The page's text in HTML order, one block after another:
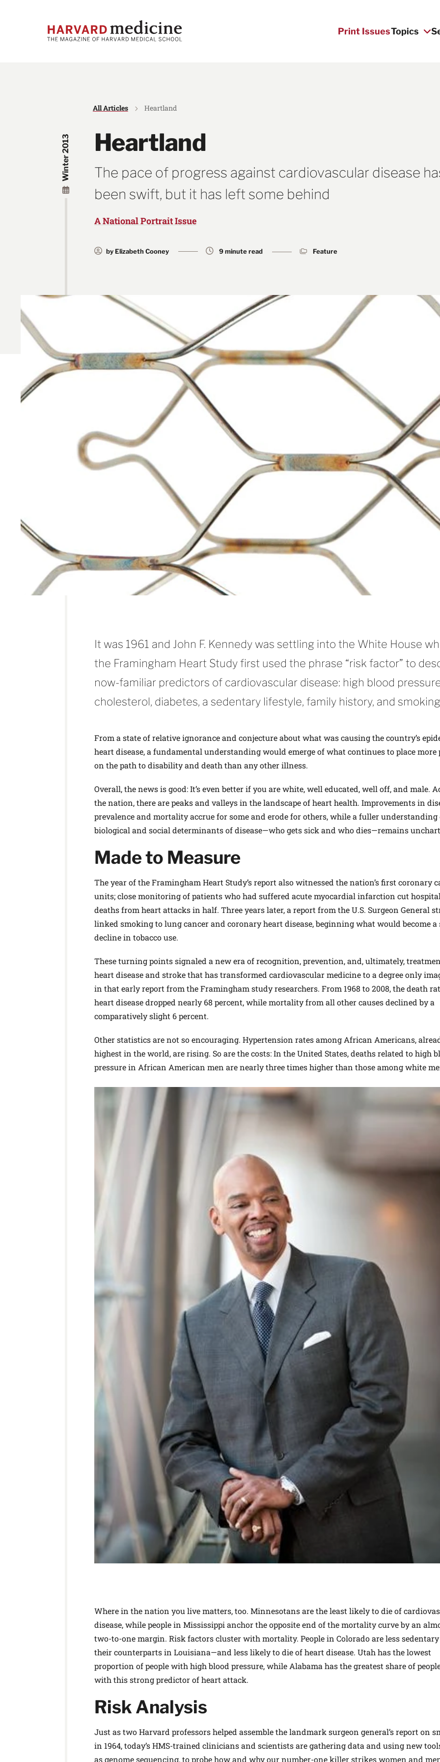
Print IssuesTopics
All Articles Heartland
Winter 2013 Heartland
The pace of progress against cardiovascular disease
been swift, but it has left some behind
A National Portrait Issue
by Elizabeth Cooney 9 minute read Feature
It was 1961 and John F. Kennedy was settling into the White House
the Framingham Heart Study first used the phrase “risk factor” to
now-familiar predictors of cardiovascular disease: high blood
cholesterol, diabetes, a sedentary lifestyle, family history, and
From a state of relative ignorance and conjecture about what was causing the country’s
heart disease, a fundamental understanding would emerge of what continues to place more
on the path to disability and death than any other illness.
Overall, the news is good: It’s even better if you are white, well educated, well off, and male.
the nation, there are peaks and valleys in the landscape of heart health. Improvements in
prevalence and mortality accrue for some and erode for others, while a fuller under­standing
biological and social determinants of disease—who gets sick and who dies—remains
Made to Measure
The year of the Framingham Heart Study’s report also witnessed the nation’s first coronary
units; close monitoring of patients who had suffered acute myocardial infarction cut
deaths from heart attacks in half. Three years later, a report from the U.S. Surgeon General
linked smoking to lung cancer and coronary heart disease, beginning what would become a
decline in tobacco use.
These turning points signaled a new era of recognition, prevention, and, ultimately,
heart disease and stroke that has transformed cardiovascular medicine to a degree only
in that early report from the Framingham study researchers. From 1968 to 2008, the death
heart disease dropped nearly 68 percent, while mortality from all other causes declined by a
comparatively slight 6 percent.
Other statistics are not so encouraging. Hypertension rates among African Americans,
highest in the world, are rising. So are the costs: In the United States, deaths related to high
pressure in African American men are nearly three times higher than those among white
Where in the nation you live matters, too. Minnesotans are the least likely to die of
disease, while people in Mississippi anchor the opposite end of the mortality curve by an
two-to-one margin. Risk factors cluster with mortality. People in Colorado are less
their counterparts in Louisiana—and less likely to die of heart disease. Utah has the lowest
proportion of people with high blood pressure, while Alabama has the greatest share of
with this strong predictor of heart attack.
Risk Analysis
Just as two Harvard professors helped assemble the landmark surgeon general’s report on
in 1964, today’s HMS-trained clinicians and scientists are gathering data and using new
as genome sequencing, to probe how and why our number-one killer strikes women and